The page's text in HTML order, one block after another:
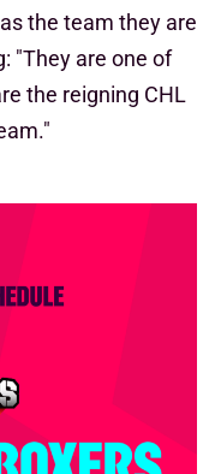
as the team they are
"They are one of
the reigning CHL